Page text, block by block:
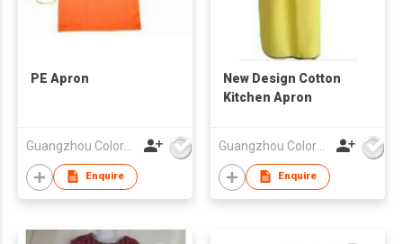
PE Apron
Guangzhou Colorful Bag Co., Ltd.
Enquire
New Design Cotton
Kitchen Apron
Guangzhou Colorful Bag Co., Ltd.
Enquire